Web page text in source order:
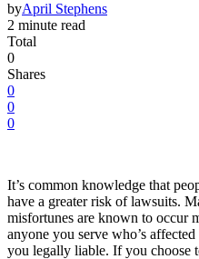
byApril Stephens
2 minute read
Total
0
Shares
0
0
0
It’s common knowledge that
have a greater risk of lawsuits.
misfortunes are known to occur
anyone you serve who’s
you legally liable. If you choose